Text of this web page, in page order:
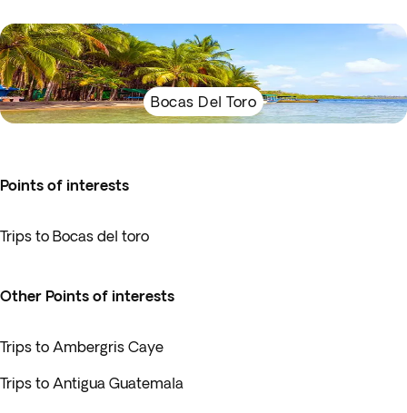
Bocas Del Toro
Points of interests
Trips to Bocas del toro
Other Points of interests
Trips to Ambergris Caye
Trips to Antigua Guatemala